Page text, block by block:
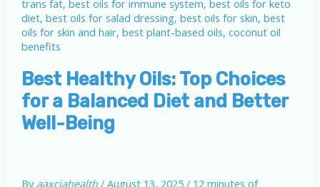
Best Healthy Oils: Top Choices
for a Balanced Diet and Better
Well-Being
By aaxciahealth/ August 13, 2025/ 12 minutes of